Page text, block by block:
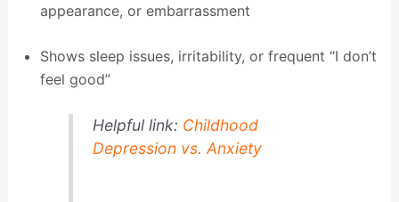
appearance, or embarrassment
Shows sleep issues, irritability, or frequent “I don’t
feel good”
Helpful link: Childhood
Depression vs. Anxiety